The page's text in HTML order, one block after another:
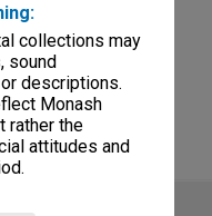
collections may
sound
descriptions.
Monash
rather the
attitudes and
items